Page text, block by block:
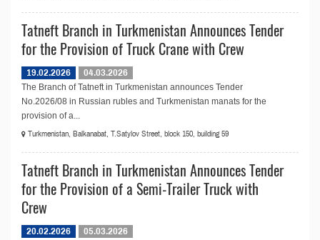
Tatneft Branch in Turkmenistan Announces Tender
for the Provision of Truck Crane with Crew
19.02.2026
04.03.2026
The Branch of Tatneft in Turkmenistan announces Tender
No.2026/08 in Russian rubles and Turkmenistan manats for the
provision of a...
Turkmenistan, Balkanabat, T.Satylov Street, block 150, building 59
Tatneft Branch in Turkmenistan Announces Tender
for the Provision of a Semi-Trailer Truck with
Crew
20.02.2026
05.03.2026